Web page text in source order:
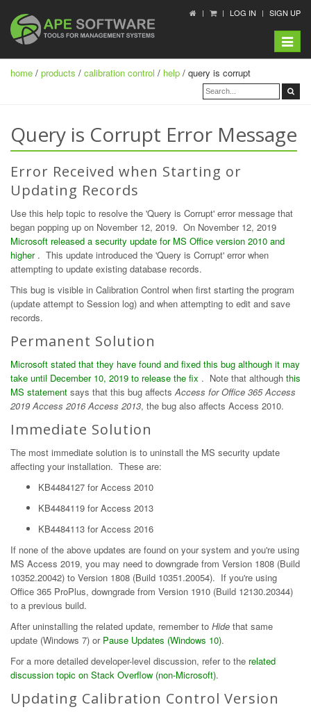
LOG IN SIGN UP
Toggle
home / products / calibration control / help / query is corrupt
Query is Corrupt Error Message
Error Received when Starting or
Updating Records
Use this help topic to resolve the 'Query is Corrupt' error message that
began popping up on November 12, 2019. On November 12, 2019
Microsoft released a security update for MS Office version 2010 and
higher . This update introduced the 'Query is Corrupt' error when
attempting to update existing database records.
This bug is visible in Calibration Control when first starting the program
(update attempt to Session log) and when attempting to edit and save
records.
Permanent Solution
Microsoft stated that they have found and fixed this bug although it may
take until December 10, 2019 to release the fix . Note that although this
MS statement says that this bug affectsAccess for Office 365 Access
2019 Access 2016 Access 2013, the bug also affects Access 2010.
Immediate Solution
The most immediate solution is to uninstall the MS security update
affecting your installation. These are:
KB4484127 for Access 2010
KB4484119 for Access 2013
KB4484113 for Access 2016
If none of the above updates are found on your system and you're using
MS Access 2019, you may need to downgrade from Version 1808 (Build
10352.20042) to Version 1808 (Build 10351.20054). If you're using
Office 365 ProPlus, downgrade from Version 1910 (Build 12130.20344)
to a previous build.
After uninstalling the related update, remember to Hide that same
update (Windows 7) or Pause Updates (Windows 10).
For a more detailed developer-level discussion, refer to the related
discussion topic on Stack Overflow (non-Microsoft).
Updating Calibration Control Version